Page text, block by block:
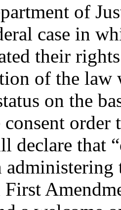
of
case in
their
of the law
on the
order
declare that